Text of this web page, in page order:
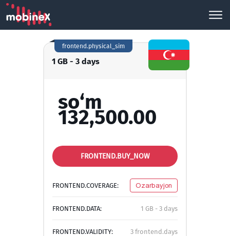
1 GB - 3 days
frontend.physical_sim
so‘m
132,500.00
FRONTEND.BUY_NOW
FRONTEND.COVERAGE: Ozarbayjon
FRONTEND.DATA: 1 GB - 3 days
FRONTEND.VALIDITY: 3 frontend.days